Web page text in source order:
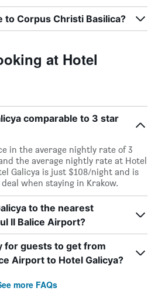
to Corpus Christi Basilica?
at Hotel
comparable to 3 star
in the average nightly rate of 3
the average nightly rate at Hotel
Galicya is just $108/night and is
when staying in Krakow.
to the nearest
II Balice Airport?
for guests to get from
Airport to Hotel Galicya?
more FAQs